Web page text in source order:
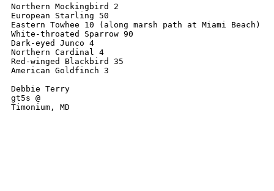
Northern Mockingbird 2
European Starling 50
Eastern Towhee 10 (along marsh path at Miami Beach)
White-throated Sparrow 90
Dark-eyed Junco 4
Northern Cardinal 4
Red-winged Blackbird 35
American Goldfinch 3
Debbie Terry
gt5s @
Timonium, MD